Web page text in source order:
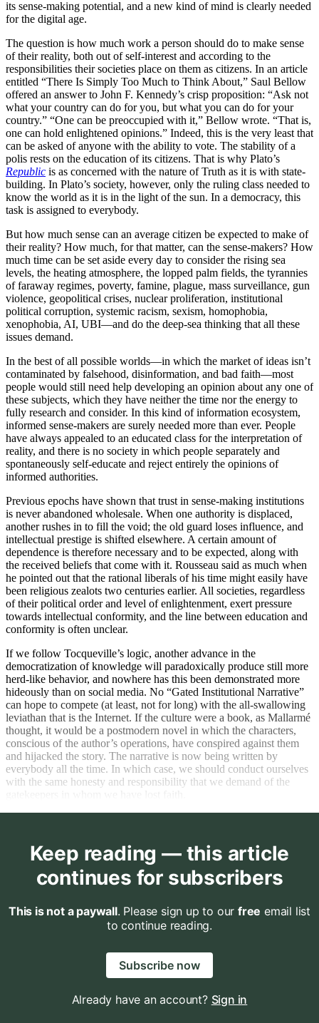
its sense-making potential, and a new kind of mind is clearly needed
for the digital age.
The question is how much work a person should do to make sense
of their reality, both out of self-interest and according to the
responsibilities their societies place on them as citizens. In an article
entitled “There Is Simply Too Much to Think About,” Saul Bellow
offered an answer to John F. Kennedy’s crisp proposition: “Ask not
what your country can do for you, but what you can do for your
country.” “One can be preoccupied with it,” Bellow wrote. “That is,
one can hold enlightened opinions.” Indeed, this is the very least that
can be asked of anyone with the ability to vote. The stability of a
polis rests on the education of its citizens. That is why Plato’s
Republic is as concerned with the nature of Truth as it is with state-
building. In Plato’s society, however, only the ruling class needed to
know the world as it is in the light of the sun. In a democracy, this
task is assigned to everybody.
But how much sense can an average citizen be expected to make of
their reality? How much, for that matter, can the sense-makers? How
much time can be set aside every day to consider the rising sea
levels, the heating atmosphere, the lopped palm fields, the tyrannies
of faraway regimes, poverty, famine, plague, mass surveillance, gun
violence, geopolitical crises, nuclear proliferation, institutional
political corruption, systemic racism, sexism, homophobia,
xenophobia, AI, UBI—and do the deep-sea thinking that all these
issues demand.
In the best of all possible worlds—in which the market of ideas isn’t
contaminated by falsehood, disinformation, and bad faith—most
people would still need help developing an opinion about any one of
these subjects, which they have neither the time nor the energy to
fully research and consider. In this kind of information ecosystem,
informed sense-makers are surely needed more than ever. People
have always appealed to an educated class for the interpretation of
reality, and there is no society in which people separately and
spontaneously self-educate and reject entirely the opinions of
informed authorities.
Previous epochs have shown that trust in sense-making institutions
is never abandoned wholesale. When one authority is displaced,
another rushes in to fill the void; the old guard loses influence, and
intellectual prestige is shifted elsewhere. A certain amount of
dependence is therefore necessary and to be expected, along with
the received beliefs that come with it. Rousseau said as much when
he pointed out that the rational liberals of his time might easily have
been religious zealots two centuries earlier. All societies, regardless
of their political order and level of enlightenment, exert pressure
towards intellectual conformity, and the line between education and
conformity is often unclear.
If we follow Tocqueville’s logic, another advance in the
democratization of knowledge will paradoxically produce still more
herd-like behavior, and nowhere has this been demonstrated more
hideously than on social media. No “Gated Institutional Narrative”
can hope to compete (at least, not for long) with the all-swallowing
leviathan that is the Internet. If the culture were a book, as Mallarmé
thought, it would be a postmodern novel in which the characters,
conscious of the author’s operations, have conspired against them
and hijacked the story. The narrative is now being written by
everybody all the time. In which case, we should conduct ourselves
with the same honesty and responsibility that we demand of the
Keep reading — this article
continues for subscribers
This is not a paywall. Please sign up to our free email list
to continue reading.
Subscribe now
Already have an account? Sign in